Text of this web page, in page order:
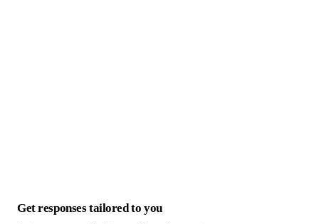
Get responses tailored to you